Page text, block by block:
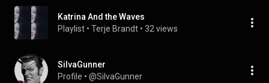
Katrina And the Waves
Playlist • Terje Brandt • 32 views
SiIvaGunner
Profile • @SiIvaGunner